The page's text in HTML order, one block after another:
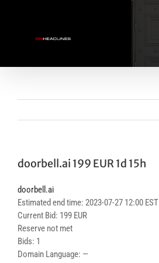
doorbell.ai 199 EUR 1d 15h
doorbell.ai
Estimated end time: 2023-07-27 12:00 EST
Current Bid: 199 EUR
Reserve not met
Bids: 1
Domain Language: —